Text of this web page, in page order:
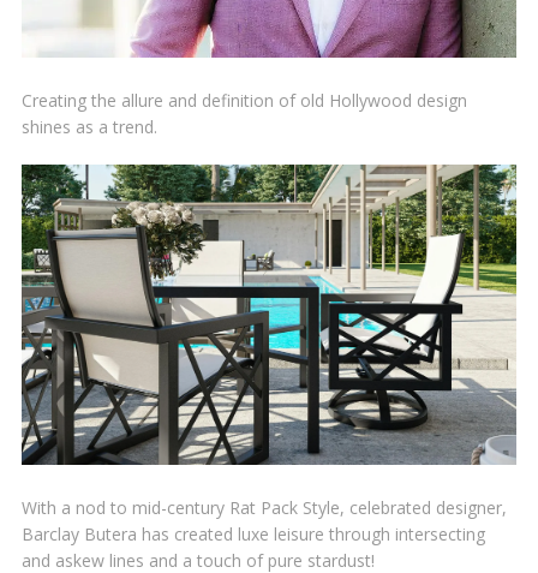
Creating the allure and definition of old Hollywood design
shines as a trend.
With a nod to mid-century Rat Pack Style, celebrated designer,
Barclay Butera has created luxe leisure through intersecting
and askew lines and a touch of pure stardust!